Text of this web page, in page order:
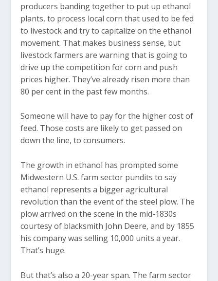
producers banding together to put up ethanol
plants, to process local corn that used to be fed
to livestock and try to capitalize on the ethanol
movement. That makes business sense, but
livestock farmers are warning that is going to
drive up the competition for corn and push
prices higher. They’ve already risen more than
80 per cent in the past few months.
Someone will have to pay for the higher cost of
feed. Those costs are likely to get passed on
down the line, to consumers.
The growth in ethanol has prompted some
Midwestern U.S. farm sector pundits to say
ethanol represents a bigger agricultural
revolution than the event of the steel plow. The
plow arrived on the scene in the mid-1830s
courtesy of blacksmith John Deere, and by 1855
his company was selling 10,000 units a year.
That’s huge.
But that’s also a 20-year span. The farm sector